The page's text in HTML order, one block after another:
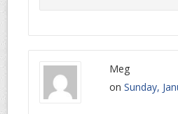
Meg
on Sunday,